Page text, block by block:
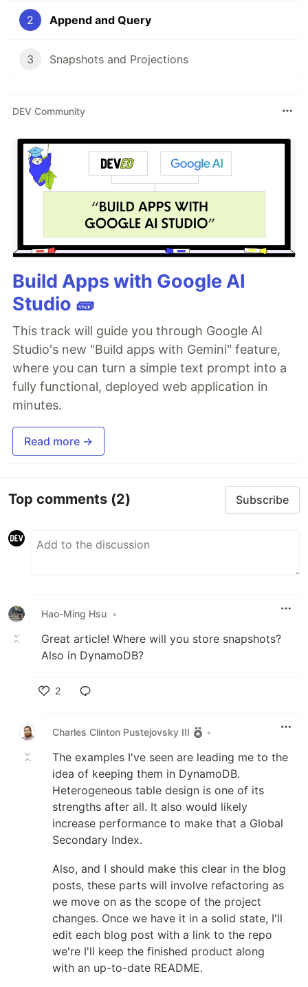
2 Append and Query
3 Snapshots and Projections
DEV Community
Build Apps with Google AI
Studio 🧱
This track will guide you through Google AI
Studio's new "Build apps with Gemini" feature,
where you can turn a simple text prompt into a
fully functional, deployed web application in
minutes.
Read more →
Top comments (2) Subscribe
Hao-Ming Hsu •
Great article! Where will you store snapshots?
Also in DynamoDB?
2
Charles Clinton Pustejovsky III
•
The examples I've seen are leading me to the
idea of keeping them in DynamoDB.
Heterogeneous table design is one of its
strengths after all. It also would likely
increase performance to make that a Global
Secondary Index.
Also, and I should make this clear in the blog
posts, these parts will involve refactoring as
we move on as the scope of the project
changes. Once we have it in a solid state, I'll
edit each blog post with a link to the repo
we're I'll keep the finished product along
with an up-to-date README.